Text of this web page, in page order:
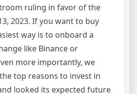
ruling in favor of the
2023. If you want to buy
way is to onboard a
like Binance or
more importantly, we
top reasons to invest in
looked its expected future